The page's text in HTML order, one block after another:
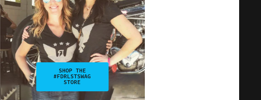
SHOP THE
#FDRLSTSWAG
STORE